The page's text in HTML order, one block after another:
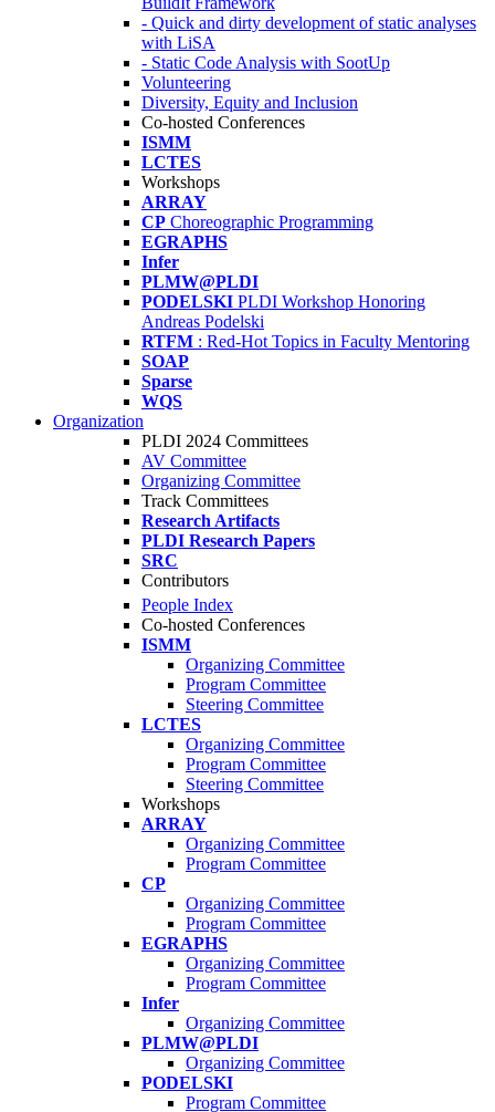
- Quick and dirty development of static analyses
with LiSA
- Static Code Analysis with SootUp
Volunteering
Diversity, Equity and Inclusion
Co-hosted Conferences
ISMM
LCTES
Workshops
ARRAY
CP Choreographic Programming
EGRAPHS
Infer
PLMW@PLDI
PODELSKI PLDI Workshop Honoring
Andreas Podelski
RTFM : Red-Hot Topics in Faculty Mentoring
SOAP
Sparse
WQS
Organization
PLDI 2024 Committees
AV Committee
Organizing Committee
Track Committees
Research Artifacts
PLDI Research Papers
SRC
Contributors
People Index
Co-hosted Conferences
ISMM
Organizing Committee
Program Committee
Steering Committee
LCTES
Organizing Committee
Program Committee
Steering Committee
Workshops
ARRAY
Organizing Committee
Program Committee
CP
Organizing Committee
Program Committee
EGRAPHS
Organizing Committee
Program Committee
Infer
Organizing Committee
PLMW@PLDI
Organizing Committee
PODELSKI
Program Committee